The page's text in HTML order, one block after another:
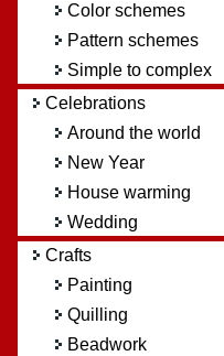
Color schemes
Pattern schemes
Simple to complex
Celebrations
Around the world
New Year
House warming
Wedding
Crafts
Painting
Quilling
Beadwork